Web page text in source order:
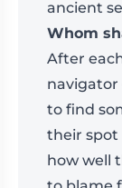
ancient
Whom
After
navigator
to find
their spot
how well